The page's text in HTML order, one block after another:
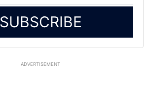
SUBSCRIBE
ADVERTISEMENT